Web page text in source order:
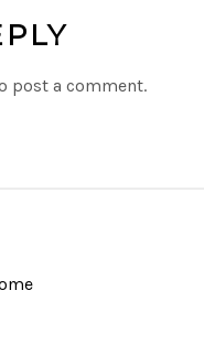
post a comment.